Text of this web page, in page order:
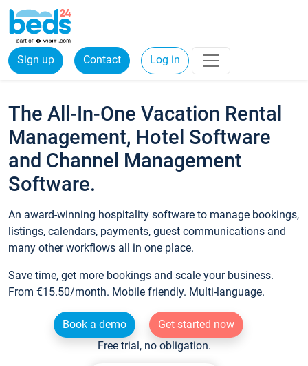
Sign up Contact Log in
The All-In-One Vacation Rental
Management, Hotel Software
and Channel Management
Software.
An award-winning hospitality software to manage bookings,
listings, calendars, payments, guest communications and
many other workflows all in one place.
Save time, get more bookings and scale your business.
From €15.50/month. Mobile friendly. Multi-language.
Book a demo
Get started now
Free trial, no obligation.